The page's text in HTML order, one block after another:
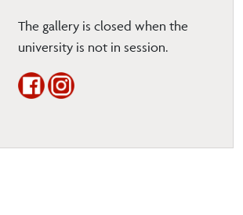
The gallery is closed when the
university is not in session.